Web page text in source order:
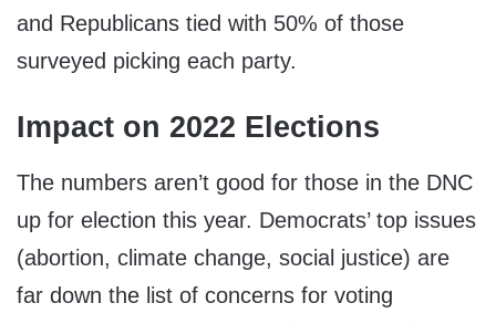
and Republicans tied with 50% of those
surveyed picking each party.
Impact on 2022 Elections
The numbers aren’t good for those in the DNC
up for election this year. Democrats’ top issues
(abortion, climate change, social justice) are
far down the list of concerns for voting